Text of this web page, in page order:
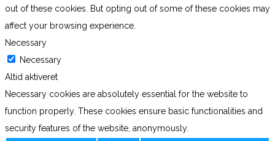
out of these cookies. But opting out of some of these cookies may
affect your browsing experience.
Necessary
Necessary
Altid aktiveret
Necessary cookies are absolutely essential for the website to
function properly. These cookies ensure basic functionalities and
security features of the website, anonymously.